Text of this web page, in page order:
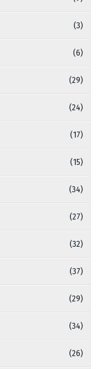
(3)
(6)
(29)
(24)
(17)
(15)
(34)
(27)
(32)
(37)
(29)
(34)
(26)